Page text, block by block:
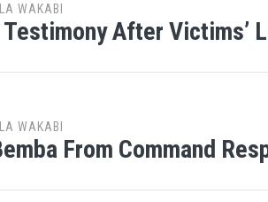
WAKABI
After Victims’
WAKABI
From Command